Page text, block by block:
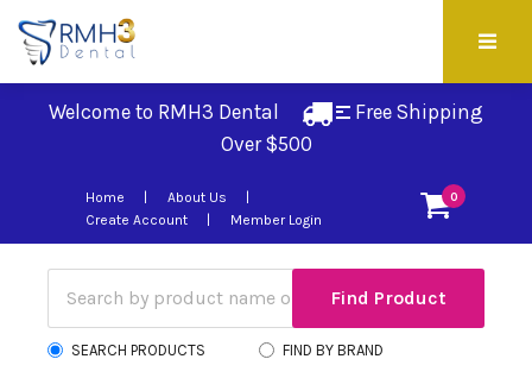
Welcome to RMH3 Dental
Free Shipping
Over $500
0
Home
About Us
Create Account
Member Login
SEARCH PRODUCTS FIND BY BRAND